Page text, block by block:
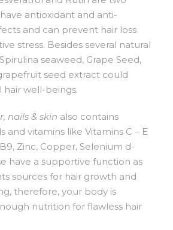
antioxidant and anti-
and can prevent hair loss
stress. Besides several natural
seaweed, Grape Seed,
seed extract could
well-beings.
nails & skin also contains
and vitamins like Vitamins C – E
Zinc, Copper, Selenium d-
have a supportive function as
sources for hair growth and
therefore, your body is
nutrition for flawless hair